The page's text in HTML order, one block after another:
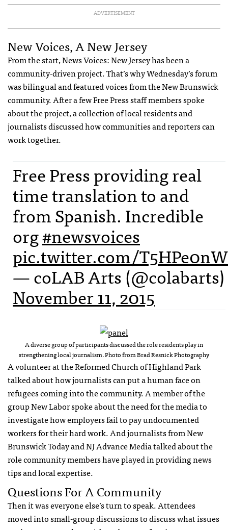
ADVERTISEMENT
New Voices, A New Jersey
From the start, News Voices: New Jersey has been a
community-driven project. That’s why Wednesday’s forum
was bilingual and featured voices from the New Brunswick
community. After a few Free Press staff members spoke
about the project, a collection of local residents and
journalists discussed how communities and reporters can
work together.
Free Press providing real
time translation to and
from Spanish. Incredible
org#newsvoices
pic.twitter.com/
— coLAB Arts (@colabarts)
November 11, 2015
A diverse group of participants discussed the role residents play in
strengthening local journalism. Photo from Brad Resnick Photography
A volunteer at the Reformed Church of Highland Park
talked about how journalists can put a human face on
refugees coming into the community. A member of the
group New Labor spoke about the need for the media to
investigate how employers fail to pay undocumented
workers for their hard work. And journalists from New
Brunswick Today and NJ Advance Media talked about the
role community members have played in providing news
tips and local expertise.
Questions For A Community
Then it was everyone else’s turn to speak. Attendees
moved into small-group discussions to discuss what issues